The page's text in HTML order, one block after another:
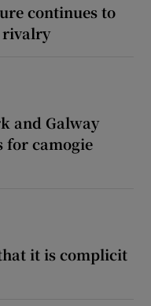
continues to
rivalry
and Galway
for camogie
it is complicit